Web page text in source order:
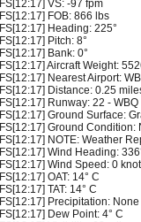
FS[12:17] VS: -97 fpm
FS[12:17] FOB: 866 lbs
FS[12:17] Heading: 225°
FS[12:17] Pitch: 8°
FS[12:17] Bank: 0°
FS[12:17] Aircraft Weight:
FS[12:17] Nearest Airport:
FS[12:17] Distance: 0.25
FS[12:17] Runway: 22 - WBQ
FS[12:17] Ground Surface:
FS[12:17] Ground Condition:
FS[12:17] NOTE: Weather
FS[12:17] Wind Heading:
FS[12:17] Wind Speed: 0
FS[12:17] OAT: 14° C
FS[12:17] TAT: 14° C
FS[12:17] Precipitation: None
FS[12:17] Dew Point: 4° C